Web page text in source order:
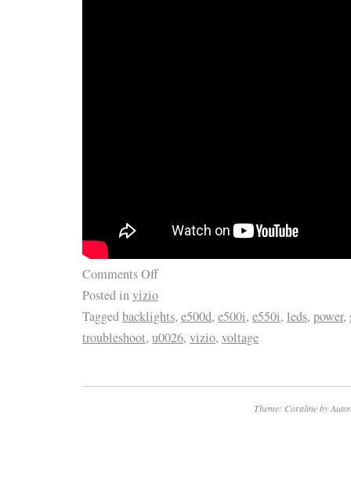
Comments Off
Posted invizio
Taggedbacklights, e500d, e500i, e550i, leds, power,
troubleshoot, u0026, vizio, voltage
Theme: Coraline by